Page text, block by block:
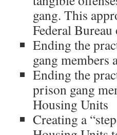
gang. This
Federal
Ending the
gang members
Ending the
prison gang
Housing Units
Creating a